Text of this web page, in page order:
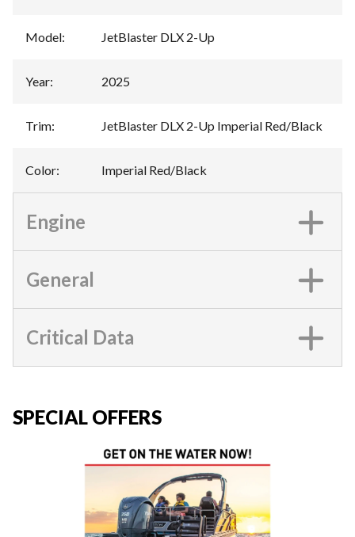
Model: JetBlaster DLX 2-Up
Year: 2025
Trim: JetBlaster DLX 2-Up Imperial Red/Black
Color: Imperial Red/Black
Engine
General
Critical Data
SPECIAL OFFERS